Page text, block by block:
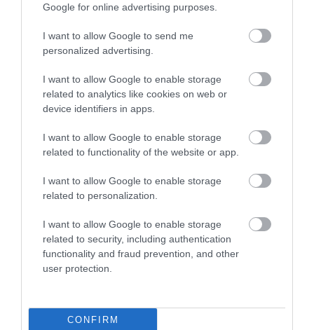
Google for online advertising purposes.
I want to allow Google to send me
personalized advertising.
I want to allow Google to enable storage
related to analytics like cookies on web or
device identifiers in apps.
I want to allow Google to enable storage
related to functionality of the website or app.
I want to allow Google to enable storage
related to personalization.
I want to allow Google to enable storage
related to security, including authentication
functionality and fraud prevention, and other
user protection.
CONFIRM